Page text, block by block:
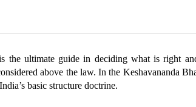
the ultimate guide in deciding what is right
above the law. In the Keshavananda
basic structure doctrine.